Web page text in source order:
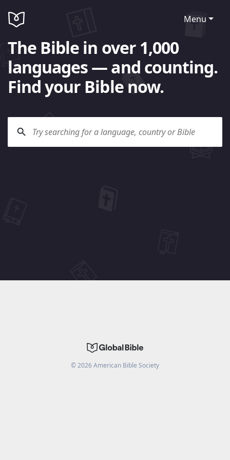
Menu
The Bible in over 1,000
languages — and counting.
Find your Bible now.
©2026American Bible Society